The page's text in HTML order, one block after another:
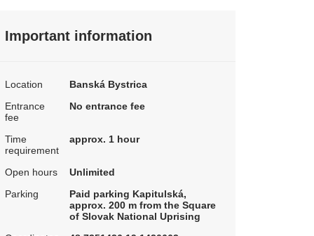
Important information
Location
Banská Bystrica
Entrance
fee
No entrance fee
Time
requirement
approx. 1 hour
Open hours
Unlimited
Parking
Paid parking Kapitulská,
approx. 200 m from the Square
of Slovak National Uprising